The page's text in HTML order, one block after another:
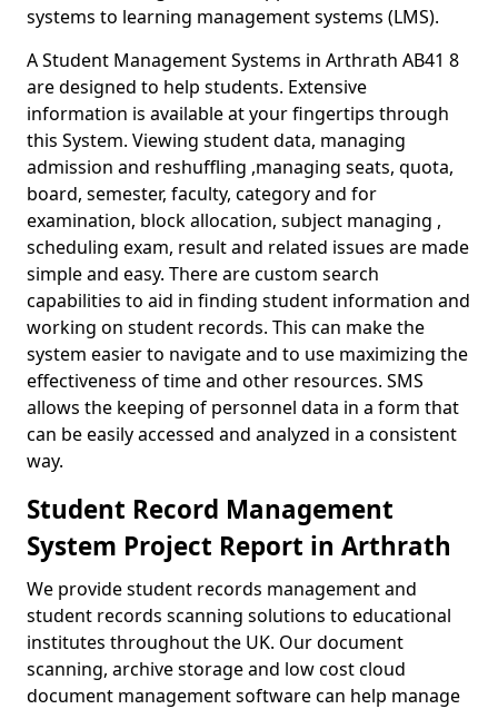
systems to learning management systems (LMS).
A Student Management Systems in Arthrath AB41 8
are designed to help students. Extensive
information is available at your fingertips through
this System. Viewing student data, managing
admission and reshuffling ,managing seats, quota,
board, semester, faculty, category and for
examination, block allocation, subject managing ,
scheduling exam, result and related issues are made
simple and easy. There are custom search
capabilities to aid in finding student information and
working on student records. This can make the
system easier to navigate and to use maximizing the
effectiveness of time and other resources. SMS
allows the keeping of personnel data in a form that
can be easily accessed and analyzed in a consistent
way.
Student Record Management
System Project Report in Arthrath
We provide student records management and
student records scanning solutions to educational
institutes throughout the UK. Our document
scanning, archive storage and low cost cloud
document management software can help manage